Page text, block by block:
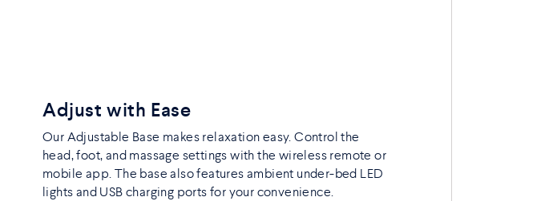
Adjust with Ease
Our Adjustable Base makes relaxation easy. Control the
head, foot, and massage settings with the wireless remote or
mobile app. The base also features ambient under-bed LED
lights and USB charging ports for your convenience.